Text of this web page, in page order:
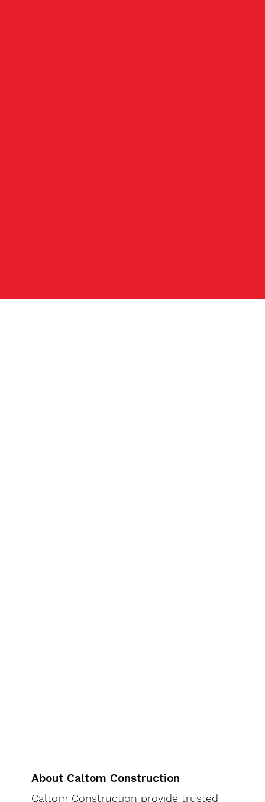
About Caltom Construction
Caltom Construction provide trusted